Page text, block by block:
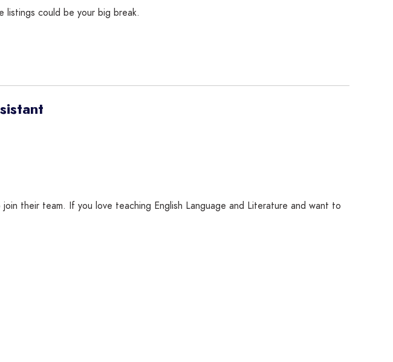
listings could be your big break.
their team. If you love teaching English Language and Literature and want to